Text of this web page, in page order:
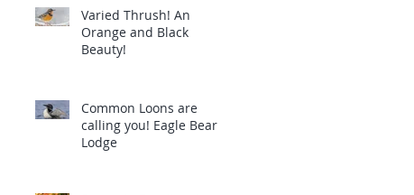
Varied Thrush! An
Orange and Black
Beauty!
Common Loons are
calling you! Eagle Bear
Lodge